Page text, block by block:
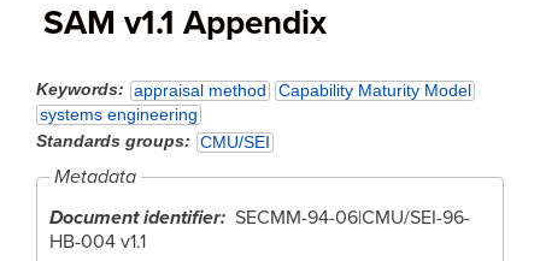
SAM v1.1 Appendix
Keywords appraisal method
Capability Maturity Model
systems engineering
Standards groups
CMU/SEI
Metadata
Document identifier SECMM-94-06|CMU/SEI-96-
HB-004 v1.1